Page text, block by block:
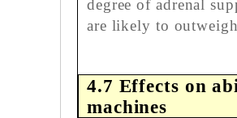
degree of adrenal
are likely to
4.7 Effects on
machines